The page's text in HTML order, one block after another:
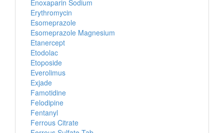
Enoxaparin Sodium
Erythromycin
Esomeprazole
Esomeprazole Magnesium
Etanercept
Etodolac
Etoposide
Everolimus
Exjade
Famotidine
Felodipine
Fentanyl
Ferrous Citrate